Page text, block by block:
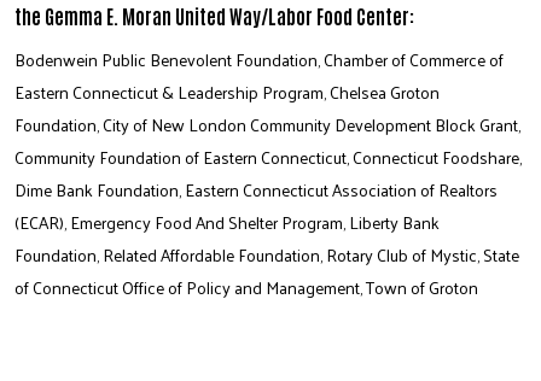
the Gemma E. Moran United Way/Labor Food Center:
Bodenwein Public Benevolent Foundation, Chamber of Commerce of
Eastern Connecticut & Leadership Program, Chelsea Groton
Foundation, City of New London Community Development Block Grant,
Community Foundation of Eastern Connecticut, Connecticut Foodshare,
Dime Bank Foundation, Eastern Connecticut Association of Realtors
(ECAR), Emergency Food And Shelter Program, Liberty Bank
Foundation, Related Affordable Foundation, Rotary Club of Mystic, State
of Connecticut Office of Policy and Management, Town of Groton